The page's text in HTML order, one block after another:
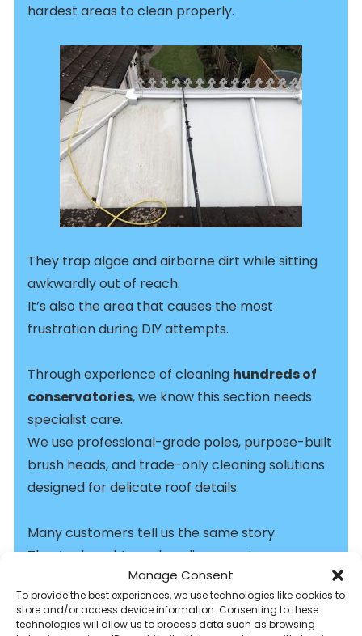
Manage Consent
To provide the best experiences, we use technologies like cookies to
store and/or access device information. Consenting to these
technologies will allow us to process data such as browsing
hardest areas to clean properly.
They trap algae and airborne dirt while sitting
awkwardly out of reach.
It’s also the area that causes the most
frustration during DIY attempts.
Through experience of cleaning hundreds of
conservatories, we know this section needs
specialist care.
We use professional-grade poles, purpose-built
brush heads, and trade-only cleaning solutions
designed for delicate roof details.
Many customers tell us the same story.
They’ve bought a pole online, spent a
frustrating morning cleaning, and ended up with
streaks, patchy results, and sore arms.